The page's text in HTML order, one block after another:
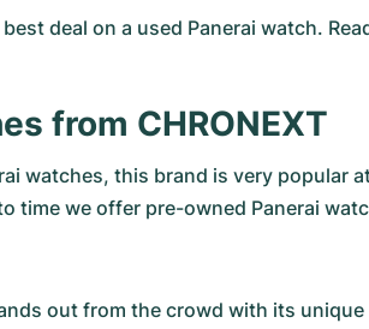
deal on a used Panerai watch.
from CHRONEXT
watches, this brand is very popular
time we offer pre-owned Panerai
out from the crowd with its